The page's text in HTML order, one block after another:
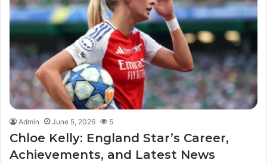
Admin June 5, 2026 5
Chloe Kelly: England Star’s Career,
Achievements, and Latest News